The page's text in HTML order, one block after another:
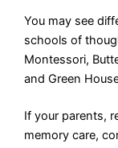
You may see
schools of
Montessori,
and Green
If your parents,
memory care,